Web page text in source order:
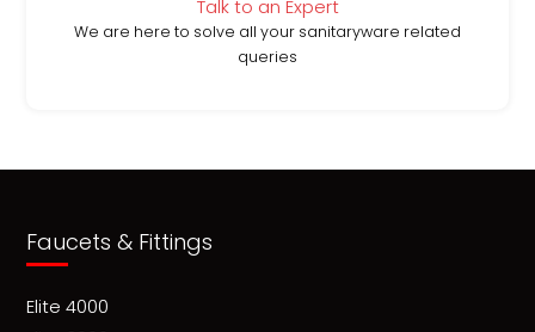
Talk to an Expert
We are here to solve all your sanitaryware related
queries
Faucets & Fittings
Elite 4000